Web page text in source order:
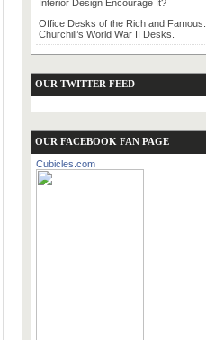
Interior Design Encourage It?
Office Desks of the Rich and Famous:
Churchill’s World War II Desks.
OUR TWITTER FEED
OUR FACEBOOK FAN PAGE
Cubicles.com